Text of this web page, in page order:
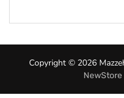
Copyright © 2026
NewStore